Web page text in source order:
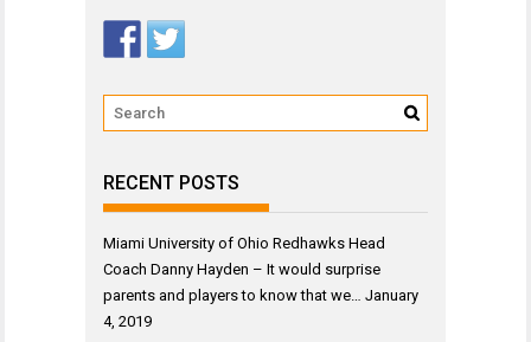
RECENT POSTS
Miami University of Ohio Redhawks Head
Coach Danny Hayden – It would surprise
parents and players to know that we…
January
4, 2019